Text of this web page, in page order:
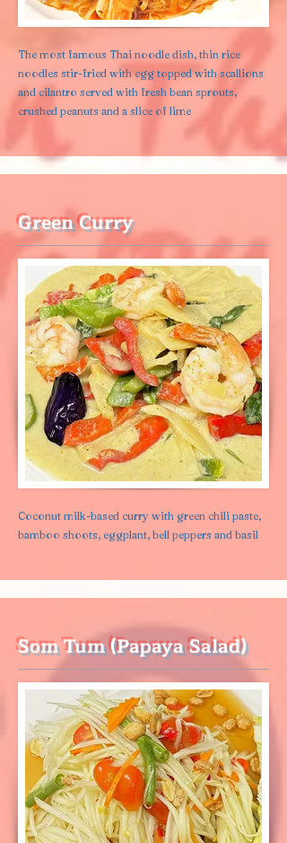
The most famous Thai noodle dish, thin rice
noodles stir-fried with egg topped with scallions
and cilantro served with fresh bean sprouts,
crushed peanuts and a slice of lime
Green Curry
Coconut milk-based curry with green chili paste,
bamboo shoots, eggplant, bell peppers and basil
Som Tum (Papaya Salad)